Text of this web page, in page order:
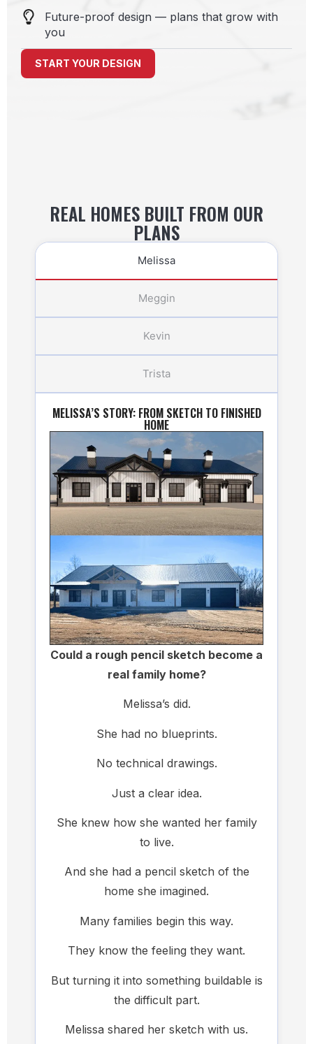
Future-proof design — plans that grow with
you
START YOUR DESIGN
REAL HOMES BUILT FROM OUR
PLANS
Melissa
Meggin
Kevin
Trista
MELISSA’S STORY: FROM SKETCH TO FINISHED
HOME
Could a rough pencil sketch become a
real family home?
Melissa’s did.
She had no blueprints.
No technical drawings.
Just a clear idea.
She knew how she wanted her family
to live.
And she had a pencil sketch of the
home she imagined.
Many families begin this way.
They know the feeling they want.
But turning it into something buildable is
the difficult part.
Melissa shared her sketch with us.